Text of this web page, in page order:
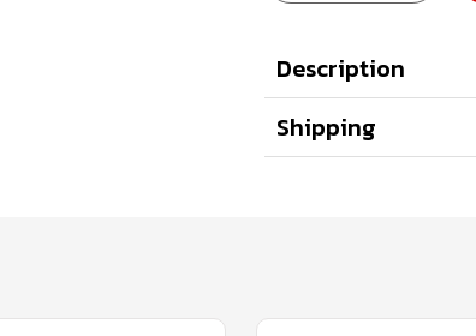
Description
Shipping